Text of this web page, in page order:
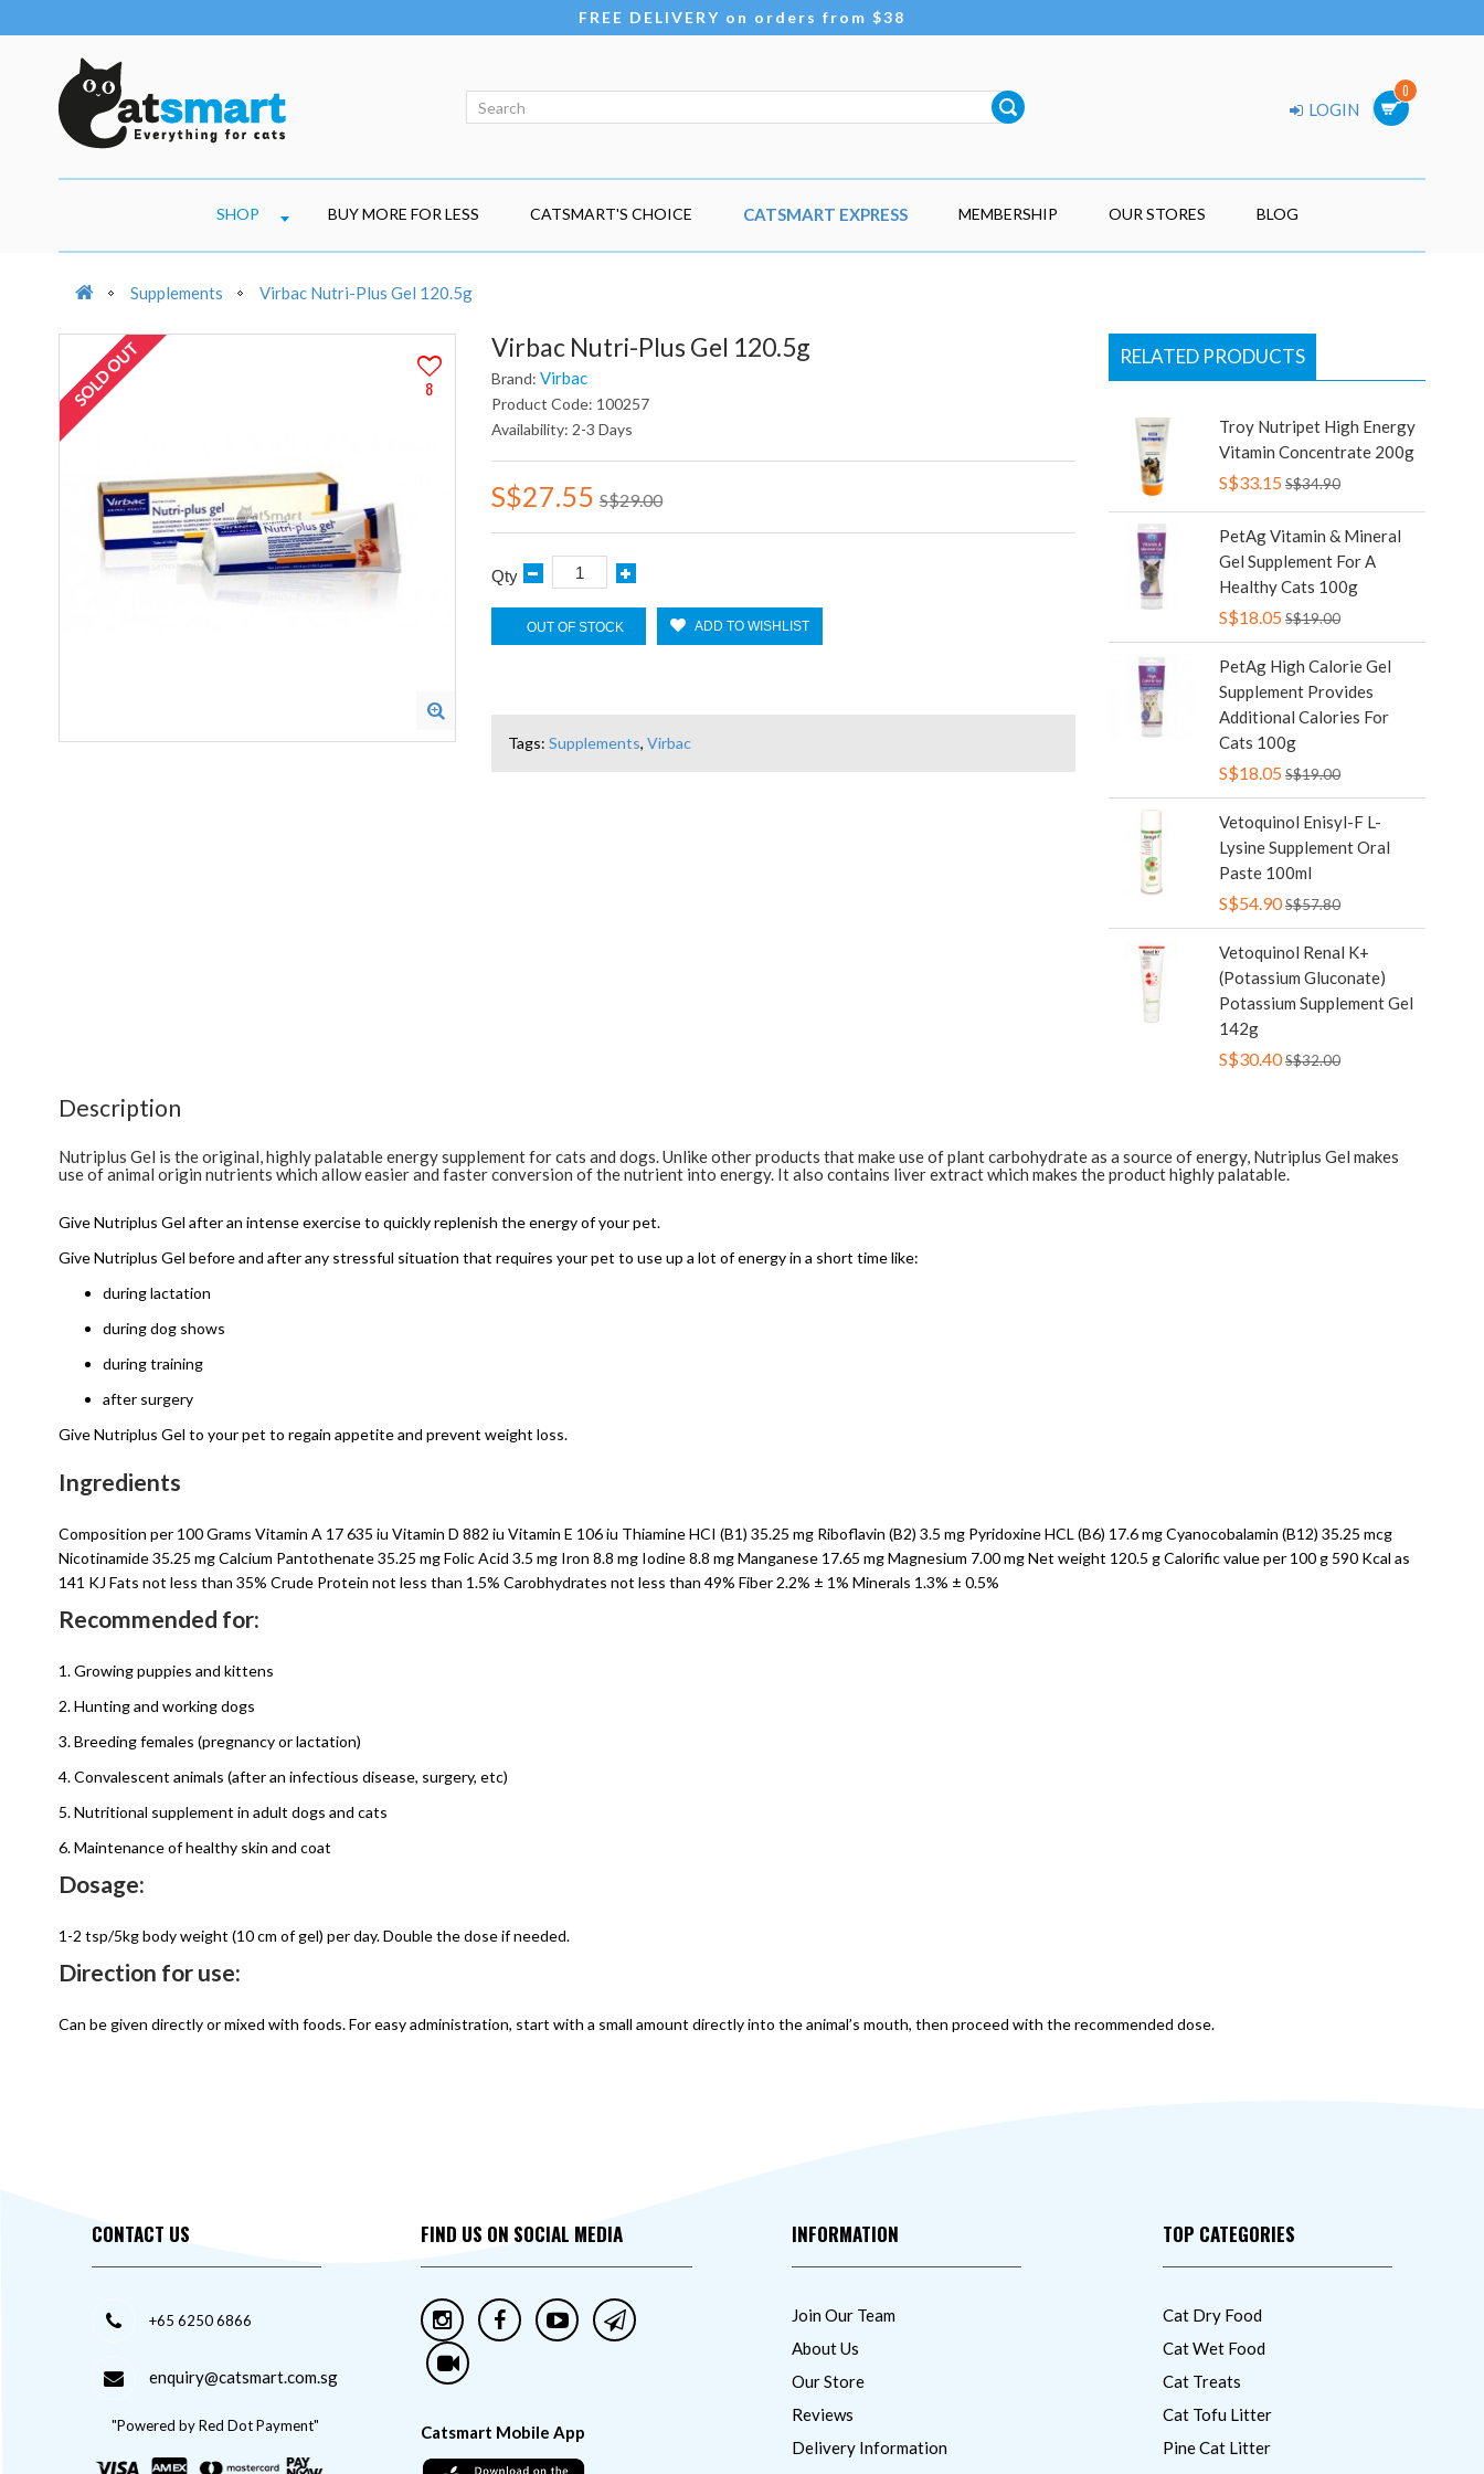
FREE DELIVERY on orders from $38
0
LOGIN
SHOP BUY MORE FOR LESS CATSMART'S CHOICE CATSMART EXPRESS MEMBERSHIP OUR STORES BLOG
Supplements Virbac Nutri-Plus Gel 120.5g
8
SOLD OUT Virbac Nutri-Plus Gel 120.5g
Brand:Virbac
Product Code: 100257
Availability: 2-3 Days
S$27.55 S$29.00
Qty
OUT OF STOCK ADD TO WISHLIST
Tags:Supplements,Virbac
RELATED PRODUCTS
Troy Nutripet High Energy
Vitamin Concentrate 200g
S$33.15S$34.90
PetAg Vitamin & Mineral
Gel Supplement For A
Healthy Cats 100g
S$18.05S$19.00
PetAg High Calorie Gel
Supplement Provides
Additional Calories For
Cats 100g
S$18.05S$19.00
Vetoquinol Enisyl-F L-
Lysine Supplement Oral
Paste 100ml
S$54.90S$57.80
Vetoquinol Renal K+
(Potassium Gluconate)
Potassium Supplement Gel
142g
S$30.40S$32.00
Description
Nutriplus Gel is the original, highly palatable energy supplement for cats and dogs. Unlike other products that make use of plant carbohydrate as a source of energy, Nutriplus Gel makes
use of animal origin nutrients which allow easier and faster conversion of the nutrient into energy. It also contains liver extract which makes the product highly palatable.
Give Nutriplus Gel after an intense exercise to quickly replenish the energy of your pet.
Give Nutriplus Gel before and after any stressful situation that requires your pet to use up a lot of energy in a short time like:
during lactation
during dog shows
during training
after surgery
Give Nutriplus Gel to your pet to regain appetite and prevent weight loss.
Ingredients
Composition per 100 Grams Vitamin A 17 635 iu Vitamin D 882 iu Vitamin E 106 iu Thiamine HCI (B1) 35.25 mg Riboflavin (B2) 3.5 mg Pyridoxine HCL (B6) 17.6 mg Cyanocobalamin (B12) 35.25 mcg
Nicotinamide 35.25 mg Calcium Pantothenate 35.25 mg Folic Acid 3.5 mg Iron 8.8 mg Iodine 8.8 mg Manganese 17.65 mg Magnesium 7.00 mg Net weight 120.5 g Calorific value per 100 g 590 Kcal as
141 KJ Fats not less than 35% Crude Protein not less than 1.5% Carobhydrates not less than 49% Fiber 2.2% ± 1% Minerals 1.3% ± 0.5%
Recommended for:
1. Growing puppies and kittens
2. Hunting and working dogs
3. Breeding females (pregnancy or lactation)
4. Convalescent animals (after an infectious disease, surgery, etc)
5. Nutritional supplement in adult dogs and cats
6. Maintenance of healthy skin and coat
Dosage:
1-2 tsp/5kg body weight (10 cm of gel) per day. Double the dose if needed.
Direction for use:
Can be given directly or mixed with foods. For easy administration, start with a small amount directly into the animal’s mouth, then proceed with the recommended dose.
CONTACT US
+65 6250 6866
enquiry@catsmart.com.sg
"Powered by Red Dot Payment"
FIND US ON SOCIAL MEDIA
Catsmart Mobile App
INFORMATION
Join Our Team
About Us
Our Store
Reviews
Delivery Information
TOP CATEGORIES
Cat Dry Food
Cat Wet Food
Cat Treats
Cat Tofu Litter
Pine Cat Litter